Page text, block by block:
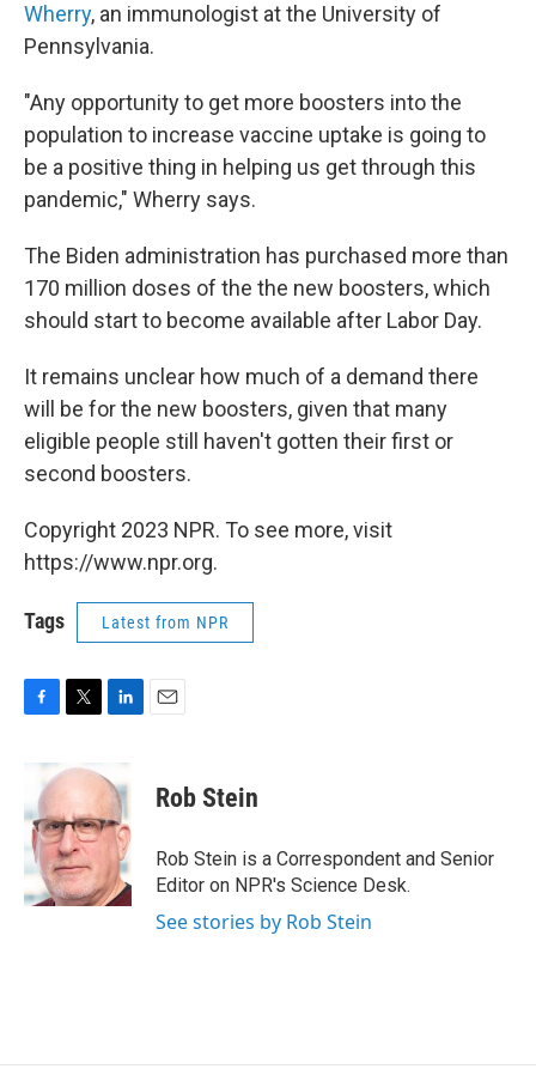
Wherry, an immunologist at the University of
Pennsylvania.
"Any opportunity to get more boosters into the
population to increase vaccine uptake is going to
be a positive thing in helping us get through this
pandemic," Wherry says.
The Biden administration has purchased more than
170 million doses of the the new boosters, which
should start to become available after Labor Day.
It remains unclear how much of a demand there
will be for the new boosters, given that many
eligible people still haven't gotten their first or
second boosters.
Copyright 2023 NPR. To see more, visit
https://www.npr.org.
Tags Latest from NPR
b
o
o
k
i
e
r
k
e
d
I
n
Rob Stein
Rob Stein is a Correspondent and Senior
Editor on NPR's Science Desk.
See stories by Rob Stein